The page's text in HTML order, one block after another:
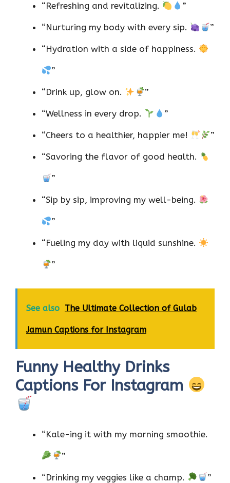
“Refreshing and revitalizing. ”
“Nurturing my body with every sip. ”
“Hydration with a side of happiness.
”
“Drink up, glow on. ”
“Wellness in every drop. ”
“Cheers to a healthier, happier me! ”
“Savoring the flavor of good health.
”
“Sip by sip, improving my well-being.
”
“Fueling my day with liquid sunshine.
”
See also The Ultimate Collection of Gulab
Jamun Captions for Instagram
Funny Healthy Drinks
Captions For Instagram
“Kale-ing it with my morning smoothie.
”
“Drinking my veggies like a champ. ”